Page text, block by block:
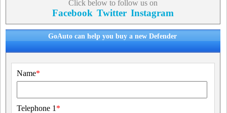
Click below to follow us on
Facebook Twitter Instagram
GoAuto can help you buy a new Defender
Name*
Telephone 1 *